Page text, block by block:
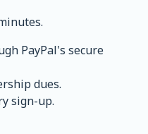
PayPal's secure
dues.
sign-up.